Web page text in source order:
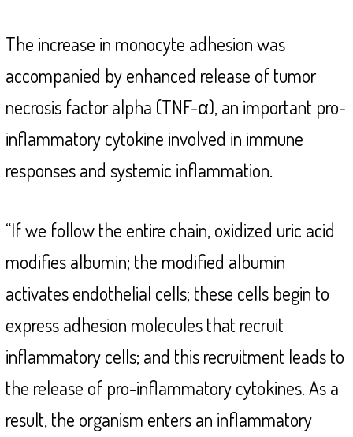
The increase in monocyte adhesion was
accompanied by enhanced release of tumor
necrosis factor alpha (TNF-α), an important pro-
inflammatory cytokine involved in immune
responses and systemic inflammation.
“If we follow the entire chain, oxidized uric acid
modifies albumin; the modified albumin
activates endothelial cells; these cells begin to
express adhesion molecules that recruit
inflammatory cells; and this recruitment leads to
the release of pro-inflammatory cytokines. As a
result, the organism enters an inflammatory